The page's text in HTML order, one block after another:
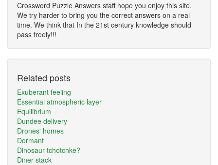
Crossword Puzzle Answers staff hope you enjoy this site.
We try harder to bring you the correct answers on a real
time. We think that In the 21st century knowledge should
pass freely!!!
Related posts
Exuberant feeling
Essential atmospheric layer
Equilibrium
Dundee delivery
Drones' homes
Dormant
Dinosaur tchotchke?
Diner stack